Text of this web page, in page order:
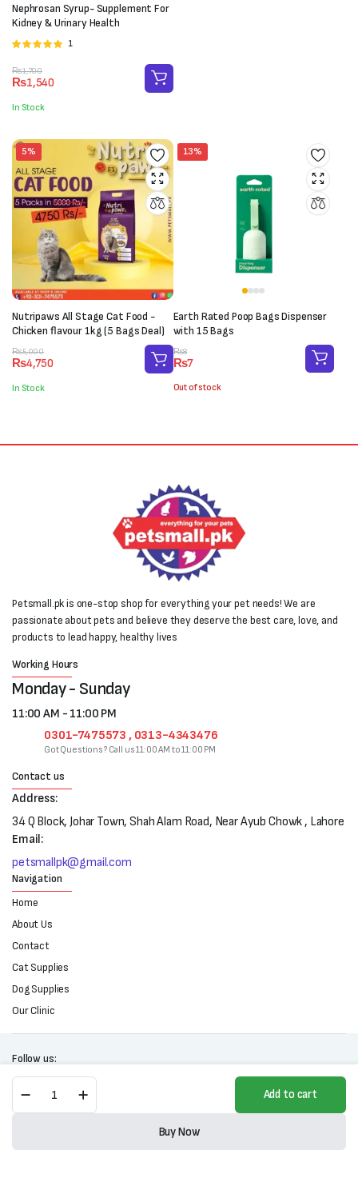
Tail
Dental
Add to cart
Buy Now
Nephrosan Syrup- Supplement For
Kidney & Urinary Health
Rated
1
₨1,700
Original
price
was:
₨1,700.
₨1,540
Current
price
is:
₨1,540.
In Stock
5%
Nutripaws All Stage Cat Food -
Chicken flavour 1kg (5 Bags Deal)
₨5,000
Original
price
was:
₨5,000.
₨4,750
Current
price
is:
₨4,750.
In Stock
13%
Earth Rated Poop Bags Dispenser
with 15 Bags
₨8
Original
price
was:
₨7
Current
price
is:
Out of stock
Petsmall.pk is one-stop shop for everything your pet needs! We are
passionate about pets and believe they deserve the best care, love, and
products to lead happy, healthy lives
Working Hours
Monday - Sunday
11:00 AM - 11:00 PM
0301-7475573 , 0313-4343476
Got Questions? Call us 11:00 AM to 11:00 PM
Contact us
Address:
34 Q Block, Johar Town, Shah Alam Road, Near Ayub Chowk , Lahore
Email:
petsmallpk@gmail.com
Navigation
Home
About Us
Contact
Cat Supplies
Dog Supplies
Our Clinic
Follow us:
Copyright 2025 © All right reserved. Powered by Petsmall.pk